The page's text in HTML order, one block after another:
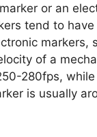
or an
tend to
markers,
of a
280fps,
is usually